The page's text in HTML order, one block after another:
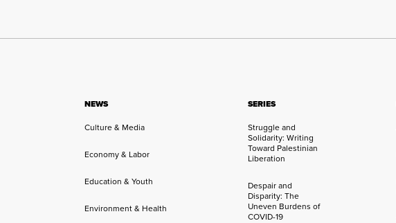
NEWS
Culture & Media
Economy & Labor
Education & Youth
Environment & Health
SERIES
Struggle and
Solidarity: Writing
Toward Palestinian
Liberation
Despair and
Disparity: The
Uneven Burdens of
COVID-19